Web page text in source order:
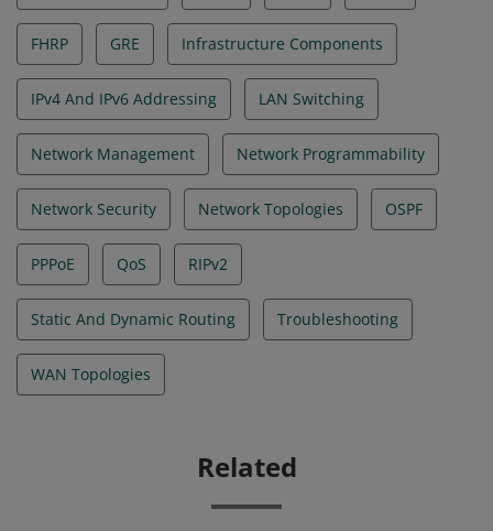
FHRP GRE Infrastructure Components
IPv4 And IPv6 Addressing LAN Switching
Network Management Network Programmability
Network Security Network Topologies OSPF
PPPoE QoS RIPv2
Static And Dynamic Routing Troubleshooting
WAN Topologies
Related